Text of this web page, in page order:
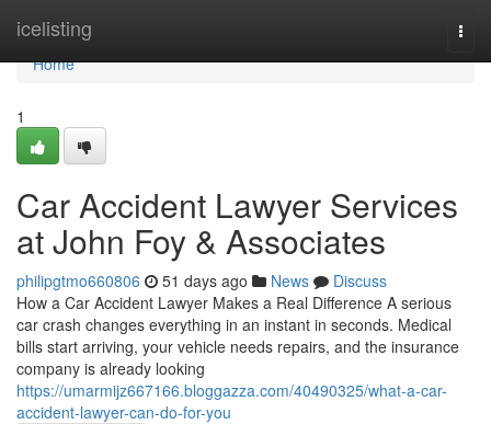
icelisting
Home
Home
1
Car Accident Lawyer Services
at John Foy & Associates
philipgtmo660806 51 days ago News
Discuss
How a Car Accident Lawyer Makes a Real Difference A serious
car crash changes everything in an instant in seconds. Medical
bills start arriving, your vehicle needs repairs, and the insurance
company is already looking
https://umarmijz667166.bloggazza.com/40490325/what-a-car-
accident-lawyer-can-do-for-you